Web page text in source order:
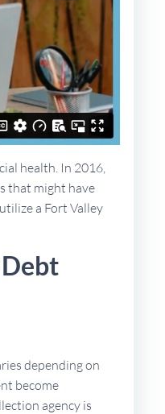
health. In 2016,
that might have
a Fort Valley
depending on
become
agency is